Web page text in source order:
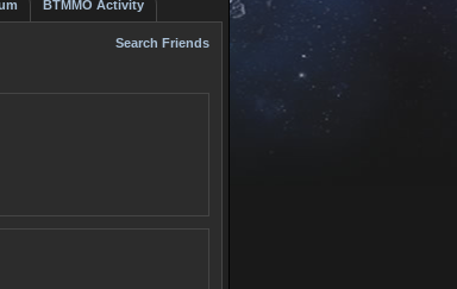
BTMMO Activity
Search Friends